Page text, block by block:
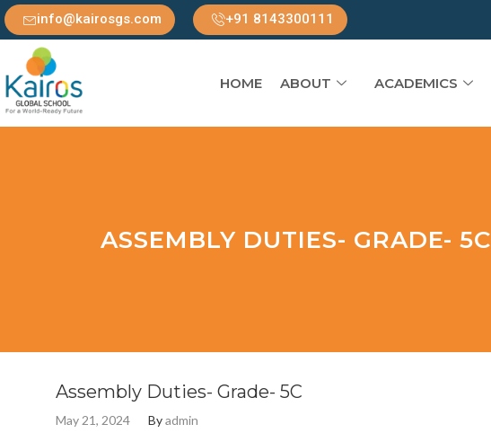
info@kairosgs.com +91 8143300111
HOME ABOUT ACADEMICS
ASSEMBLY DUTIES- GRADE- 5C
Assembly Duties- Grade- 5C
May 21, 2024 Byadmin